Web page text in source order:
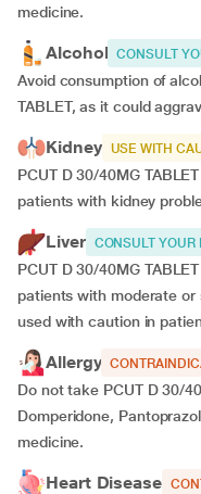
medicine.
Alcohol CONSULT
Avoid consumption of
TABLET, as it could
Kidney USE WITH
PCUT D 30/40MG
patients with kidney
Liver CONSULT YOUR
PCUT D 30/40MG
patients with moderate or
used with caution in
Allergy
Do not take PCUT D 30/
Domperidone,
medicine.
Heart Disease